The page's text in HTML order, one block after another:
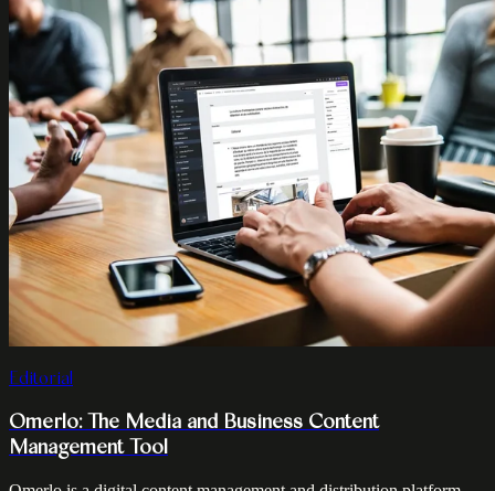
Editorial
Omerlo: The Media and Business Content
Management Tool